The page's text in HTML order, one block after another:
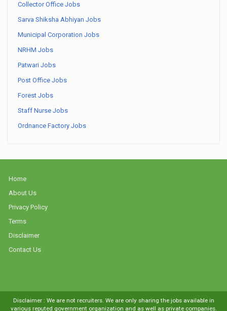
Collector Office Jobs
Sarva Shiksha Abhiyan Jobs
Municipal Corporation Jobs
NRHM Jobs
Patwari Jobs
Post Office Jobs
Forest Jobs
Staff Nurse Jobs
Ordnance Factory Jobs
Home
About Us
Privacy Policy
Terms
Disclaimer
Contact Us
Disclaimer : We are not recruiters. We are only sharing the jobs available in
various reputed government organization and as well as private companies.